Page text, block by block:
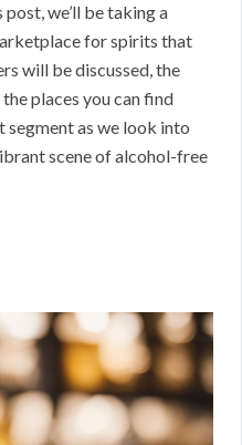
we’ll be taking a
for spirits that
will be discussed, the
places you can find
segment as we look into
scene of alcohol-free